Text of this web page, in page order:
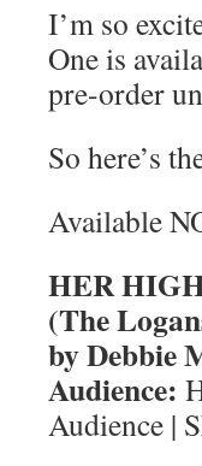
I’m so
One is
pre-order
So here’s
Available
HER
(The
by Debbie
Audience:
Audience |